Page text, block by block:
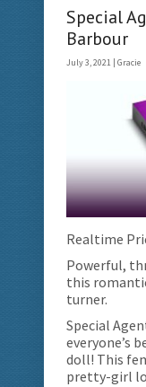
Special
Barbour
July 3, 2021 | Gracie
Realtime
Powerful,
this
turner.
Special
everyone’s
doll! This
pretty-girl